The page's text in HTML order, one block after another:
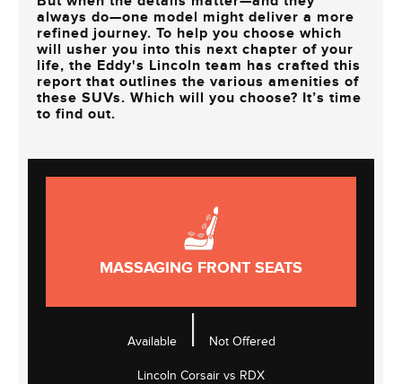
always do—one model might deliver a more
refined journey. To help you choose which
will usher you into this next chapter of your
life, the Eddy's Lincoln team has crafted this
report that outlines the various amenities of
these SUVs. Which will you choose? It’s time
to find out.
MASSAGING FRONT SEATS
Available| Not Offered
Lincoln Corsair vs RDX